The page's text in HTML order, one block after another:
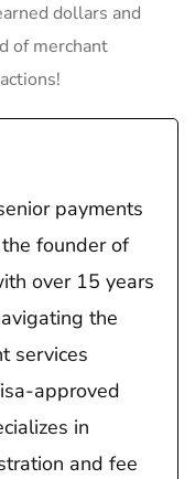
dollars and
⁤of merchant
payments
founder of
over 15 years
the
services
approved
in
and fee